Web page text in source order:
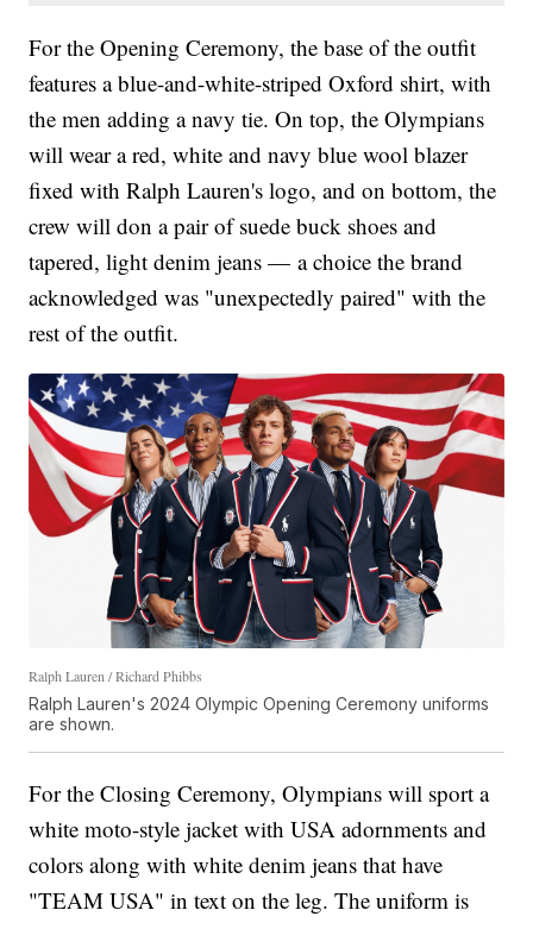
For the Opening Ceremony, the base of the outfit
features a blue-and-white-striped Oxford shirt, with
the men adding a navy tie. On top, the Olympians
will wear a red, white and navy blue wool blazer
fixed with Ralph Lauren's logo, and on bottom, the
crew will don a pair of suede buck shoes and
tapered, light denim jeans — a choice the brand
acknowledged was "unexpectedly paired" with the
rest of the outfit.
Ralph Lauren / Richard Phibbs
Ralph Lauren's 2024 Olympic Opening Ceremony uniforms
are shown.
For the Closing Ceremony, Olympians will sport a
white moto-style jacket with USA adornments and
colors along with white denim jeans that have
"TEAM USA" in text on the leg. The uniform is